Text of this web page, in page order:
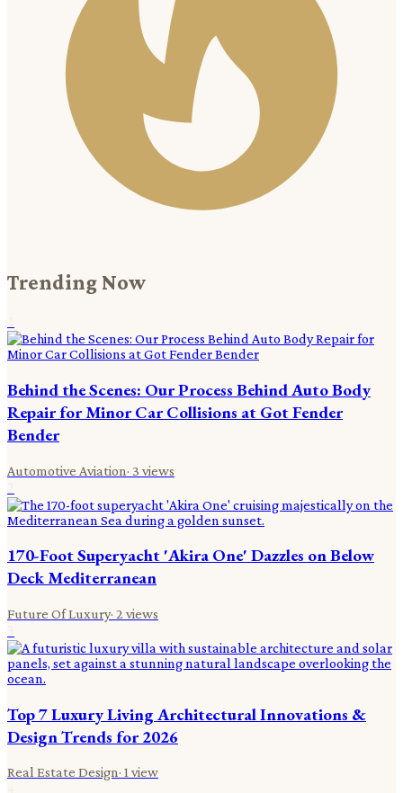
Trending Now
Behind the Scenes: Our Process Behind Auto Body
Repair for Minor Car Collisions at Got Fender
Bender
Automotive Aviation· 3 views
170-Foot Superyacht 'Akira One' Dazzles on Below
Deck Mediterranean
Future Of Luxury· 2 views
Top 7 Luxury Living Architectural Innovations &
Design Trends for 2026
Real Estate Design· 1view